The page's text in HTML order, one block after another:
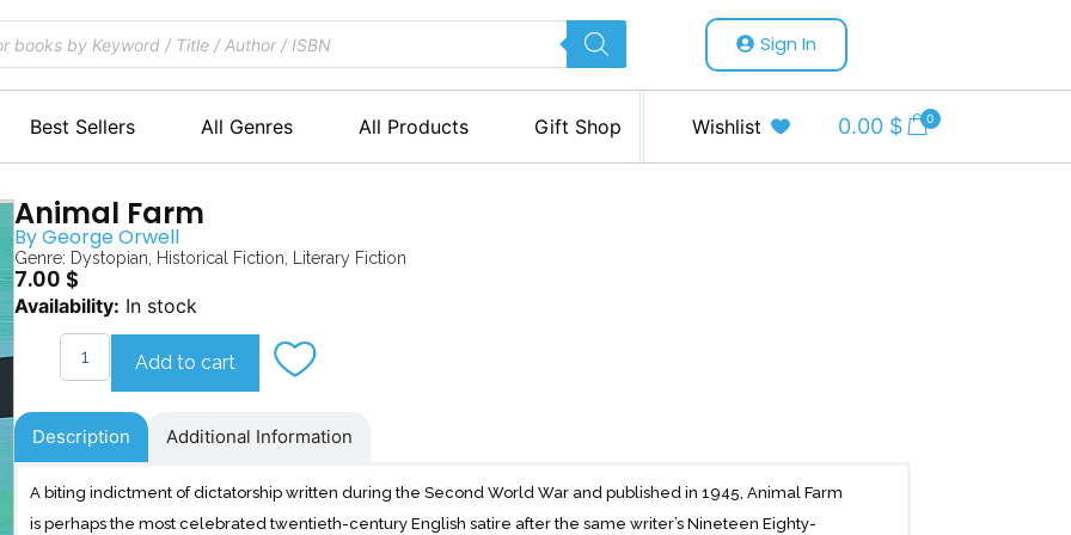
Sign In
Best Sellers All Genres All Products Gift Shop Wishlist 0.00 $ 0
Animal Farm
ByGeorge Orwell
Genre: Dystopian Historical Fiction Literary Fiction
7.00 $
Availability: In stock
Animal
Add to cart
Description Additional Information
A biting indictment of dictatorship written during the Second World War and published in 1945, Animal Farm
is perhaps the most celebrated twentieth-century English satire after the same writer’s Nineteen Eighty-